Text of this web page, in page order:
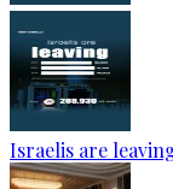
Israelis are